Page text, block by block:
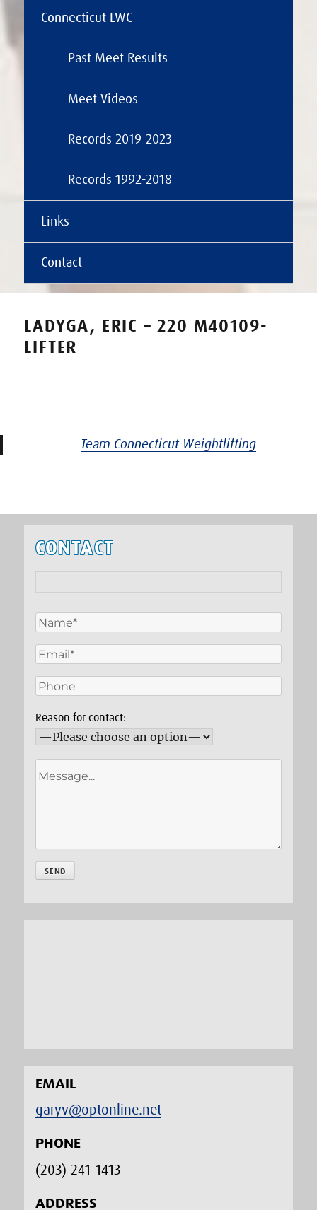
Connecticut LWC
Past Meet Results
Meet Videos
Records 2019-2023
Records 1992-2018
Links
Contact
LADYGA, ERIC – 220 M40109-
LIFTER
Team Connecticut Weightlifting
CONTACT
Reason for contact:
EMAIL
garyv@optonline.net
PHONE
(203) 241-1413‬
ADDRESS